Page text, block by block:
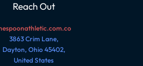
Reach Out
3863 Crim Lane,
Dayton, Ohio 45402,
United States